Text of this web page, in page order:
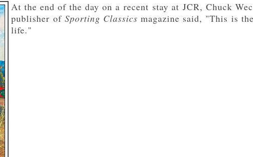
At the end of the day on a recent stay at JCR, Chuck
publisher of Sporting Classics magazine said, "This is
life."